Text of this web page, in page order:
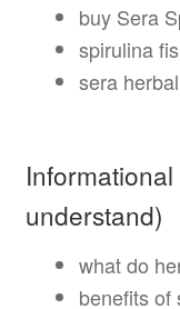
buy Sera
spirulina
sera
understand)
what do
benefits of